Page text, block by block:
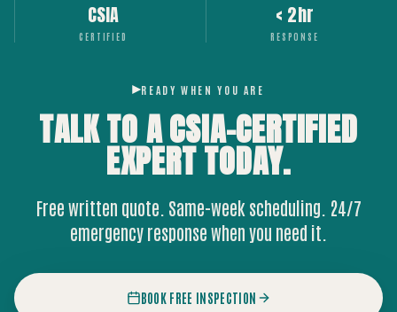
CSIA
CERTIFIED
< 2hr
RESPONSE
READY WHEN YOU ARE
TALK TO A CSIA-CERTIFIED
EXPERTTODAY.
Free written quote. Same-week scheduling. 24/7
emergency response when you need it.
BOOK FREE INSPECTION